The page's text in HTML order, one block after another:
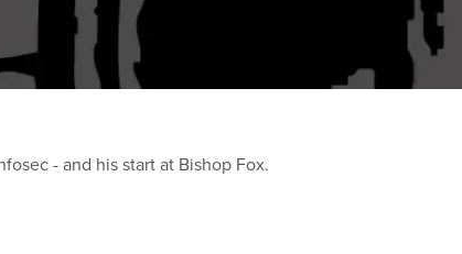
- and his start at Bishop Fox.